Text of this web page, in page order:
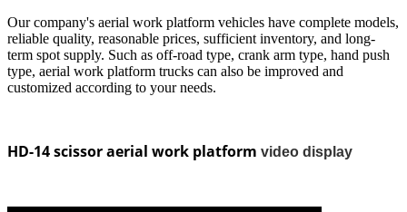
Our company's aerial work platform vehicles have complete models,
reliable quality, reasonable prices, sufficient inventory, and long-
term spot supply. Such as off-road type, crank arm type, hand push
type, aerial work platform trucks can also be improved and
customized according to your needs.
HD-14 scissor aerial work platform video display